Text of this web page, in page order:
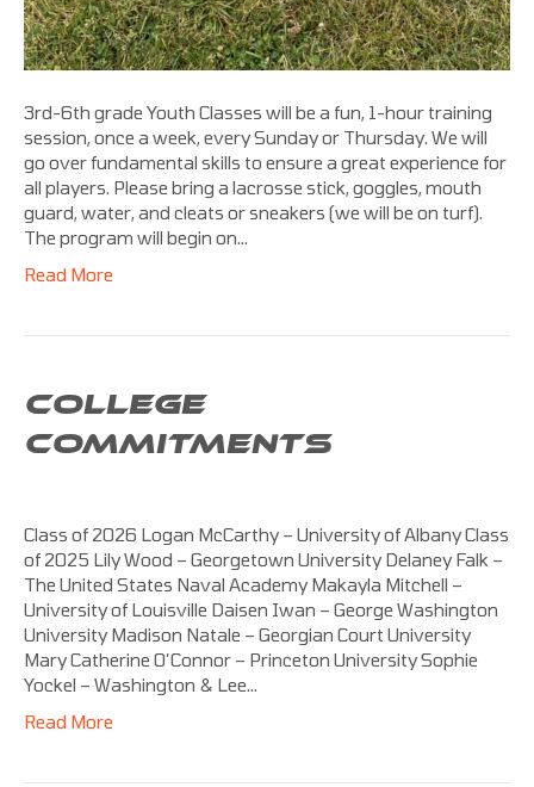
3rd-6th grade Youth Classes will be a fun, 1-hour training
session, once a week, every Sunday or Thursday. We will
go over fundamental skills to ensure a great experience for
all players. Please bring a lacrosse stick, goggles, mouth
guard, water, and cleats or sneakers (we will be on turf).
The program will begin on…
Read More
COLLEGE
COMMITMENTS
Class of 2026 Logan McCarthy – University of Albany Class
of 2025 Lily Wood – Georgetown University Delaney Falk –
The United States Naval Academy Makayla Mitchell –
University of Louisville Daisen Iwan – George Washington
University Madison Natale – Georgian Court University
Mary Catherine O’Connor – Princeton University Sophie
Yockel – Washington & Lee…
Read More